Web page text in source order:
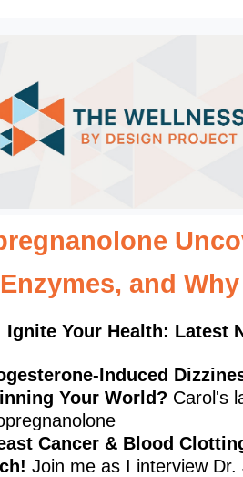
Enzymes, and
Ignite Your Health: Latest
Induced
Your World? Carol's
Cancer & Blood
Join me as I interview